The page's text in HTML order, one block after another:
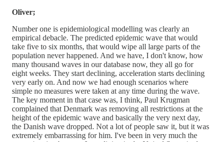
Oliver;
Number one is epidemiological modelling was clearly an
empirical debacle. The predicted epidemic wave that would
take five to six months, that would wipe all large parts of the
population never happened. And we have, I don't know, how
many thousand waves in our database now, they all go for
eight weeks. They start declining, acceleration starts declining
very early on. And now we had enough scenarios where
simple no measures were taken at any time during the wave.
The key moment in that case was, I think, Paul Krugman
complained that Denmark was removing all restrictions at the
height of the epidemic wave and basically the very next day,
the Danish wave dropped. Not a lot of people saw it, but it was
extremely embarrassing for him. I've been in very much the